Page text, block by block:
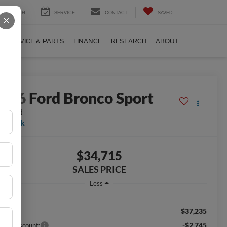
SEARCH SERVICE CONTACT SAVED
SERVICE & PARTS FINANCE RESEARCH ABOUT
2026 Ford Bronco Sport
Bend
In Stock
$34,715
SALES PRICE
Less
$37,235
-$2,745
×